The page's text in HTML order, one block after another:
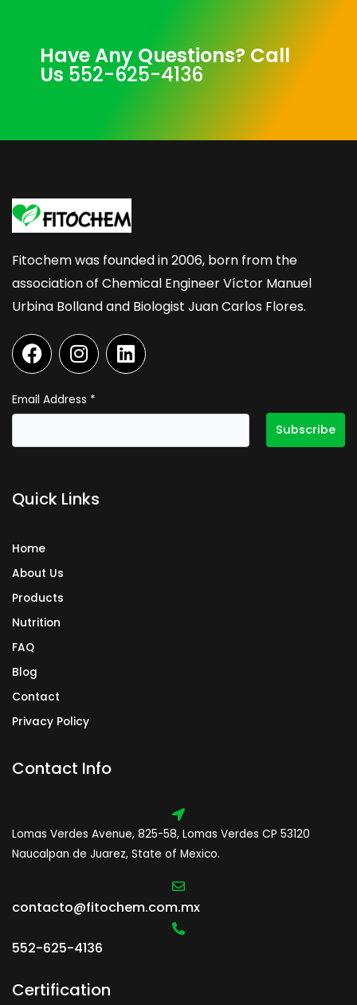
Have Any Questions? Call
Us 552-625-4136
Fitochem was founded in 2006, born from the
association of Chemical Engineer Víctor Manuel
Urbina Bolland and Biologist Juan Carlos Flores.
F
a
c
e
b
o
I
n
s
t
a
g
m
L
i
n
e
d
Email Address *
Quick Links
Home
About Us
Products
Nutrition
FAQ
Blog
Contact
Privacy Policy
Contact Info
Lomas Verdes Avenue, 825-58, Lomas Verdes CP 53120
Naucalpan de Juarez, State of Mexico.
contacto@fitochem.com.mx
552-625-4136
Certification